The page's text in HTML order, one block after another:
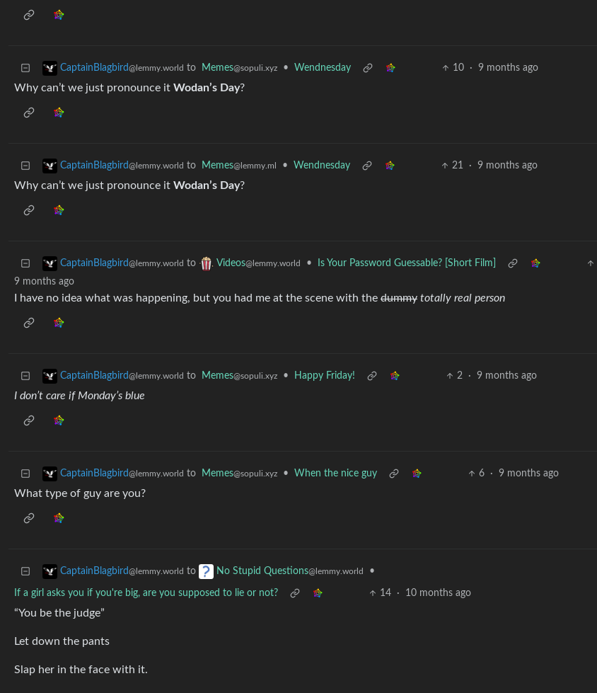
CaptainBlagbird@lemmy.world to Memes@sopuli.xyz • Wendnesday 10 · 9 months ago
Why can’t we just pronounce it Wodan’s Day?
CaptainBlagbird@lemmy.world to Memes@lemmy.ml • Wendnesday 21 · 9 months ago
Why can’t we just pronounce it Wodan’s Day?
CaptainBlagbird@lemmy.world to Videos@lemmy.world • Is Your Password Guessable? [Short Film]
9 months ago
I have no idea what was happening, but you had me at the scene with the dummy totally real person
CaptainBlagbird@lemmy.world to Memes@sopuli.xyz • Happy Friday! 2 · 9 months ago
I don’t care if Monday’s blue
CaptainBlagbird@lemmy.world to Memes@sopuli.xyz • When the nice guy 6 · 9 months ago
What type of guy are you?
CaptainBlagbird@lemmy.world to No Stupid Questions@lemmy.world •
If a girl asks you if you're big, are you supposed to lie or not? 14 · 10 months ago
“You be the judge”
Let down the pants
Slap her in the face with it.